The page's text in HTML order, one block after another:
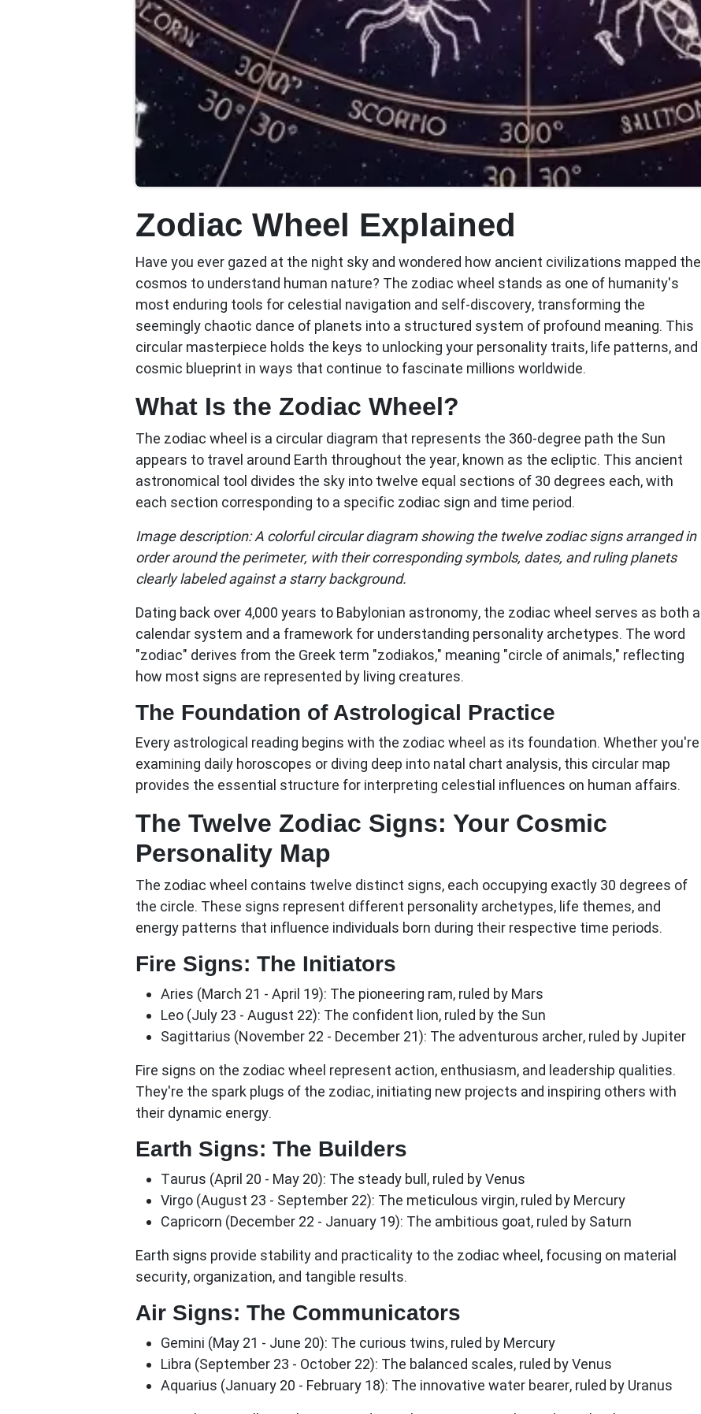
Zodiac Wheel Explained
Have you ever gazed at the night sky and wondered how ancient civilizations mapped the
cosmos to understand human nature? The zodiac wheel stands as one of humanity's
most enduring tools for celestial navigation and self-discovery, transforming the
seemingly chaotic dance of planets into a structured system of profound meaning. This
circular masterpiece holds the keys to unlocking your personality traits, life patterns, and
cosmic blueprint in ways that continue to fascinate millions worldwide.
What Is the Zodiac Wheel?
The zodiac wheel is a circular diagram that represents the 360-degree path the Sun
appears to travel around Earth throughout the year, known as the ecliptic. This ancient
astronomical tool divides the sky into twelve equal sections of 30 degrees each, with
each section corresponding to a specific zodiac sign and time period.
Image description: A colorful circular diagram showing the twelve zodiac signs arranged in
order around the perimeter, with their corresponding symbols, dates, and ruling planets
clearly labeled against a starry background.
Dating back over 4,000 years to Babylonian astronomy, the zodiac wheel serves as both a
calendar system and a framework for understanding personality archetypes. The word
"zodiac" derives from the Greek term "zodiakos," meaning "circle of animals," reflecting
how most signs are represented by living creatures.
The Foundation of Astrological Practice
Every astrological reading begins with the zodiac wheel as its foundation. Whether you're
examining daily horoscopes or diving deep into natal chart analysis, this circular map
provides the essential structure for interpreting celestial influences on human affairs.
The Twelve Zodiac Signs: Your Cosmic
Personality Map
The zodiac wheel contains twelve distinct signs, each occupying exactly 30 degrees of
the circle. These signs represent different personality archetypes, life themes, and
energy patterns that influence individuals born during their respective time periods.
Fire Signs: The Initiators
Aries (March 21 - April 19): The pioneering ram, ruled by Mars
Leo (July 23 - August 22): The confident lion, ruled by the Sun
Sagittarius (November 22 - December 21): The adventurous archer, ruled by Jupiter
Fire signs on the zodiac wheel represent action, enthusiasm, and leadership qualities.
They're the spark plugs of the zodiac, initiating new projects and inspiring others with
their dynamic energy.
Earth Signs: The Builders
Taurus (April 20 - May 20): The steady bull, ruled by Venus
Virgo (August 23 - September 22): The meticulous virgin, ruled by Mercury
Capricorn (December 22 - January 19): The ambitious goat, ruled by Saturn
Earth signs provide stability and practicality to the zodiac wheel, focusing on material
security, organization, and tangible results.
Air Signs: The Communicators
Gemini (May 21 - June 20): The curious twins, ruled by Mercury
Libra (September 23 - October 22): The balanced scales, ruled by Venus
Aquarius (January 20 - February 18): The innovative water bearer, ruled by Uranus